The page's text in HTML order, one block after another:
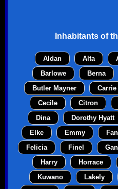
Inhabitants of
Aldan Alta
Barlowe
Berna
Butler Mayner
Carrie
Cecile
Citron
Dina
Dorothy Hyatt
Elke
Emmy
Felicia
Finel
Harry
Horrace
Kuwano
Lakely